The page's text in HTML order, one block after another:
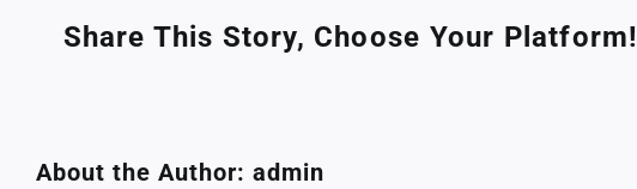
Share This Story, Choose Your Platform!
About the Author: admin